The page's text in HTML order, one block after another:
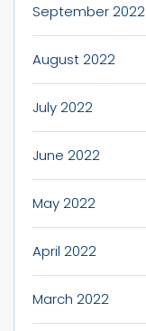
September 2022
August 2022
July 2022
June 2022
May 2022
April 2022
March 2022